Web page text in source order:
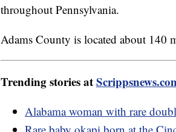
throughout Pennsylvania.
Adams County is located about 140
Trending stories at
Alabama woman with rare